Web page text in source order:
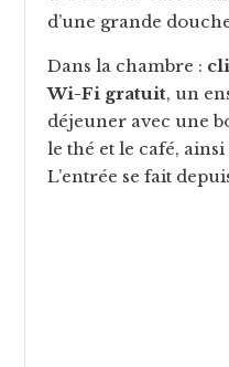
d’une grande
Dans la chambre :
Wi-Fi gratuit, un
déjeuner avec une
le thé et le café,
L’entrée se fait